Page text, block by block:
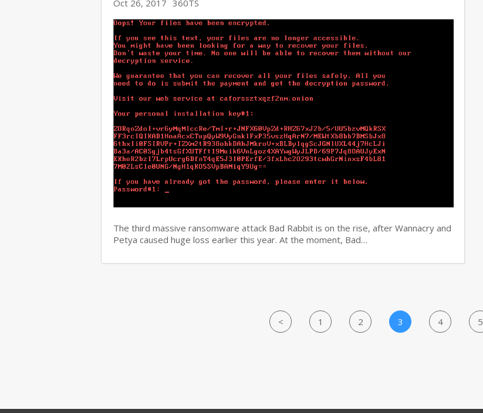
Oct 26, 2017 360TS
The third massive ransomware attack Bad Rabbit is on the rise, after Wannacry and
Petya caused huge loss earlier this year. At the moment, Bad…
< 1 2 3 4 5